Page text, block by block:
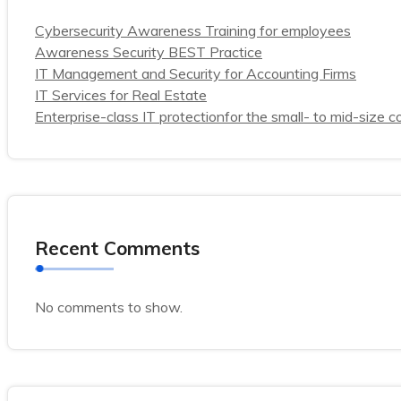
Cybersecurity Awareness Training for employees
Awareness Security BEST Practice
IT Management and Security for Accounting Firms
IT Services for Real Estate
Enterprise-class IT protectionfor the small- to mid-size
Recent Comments
No comments to show.